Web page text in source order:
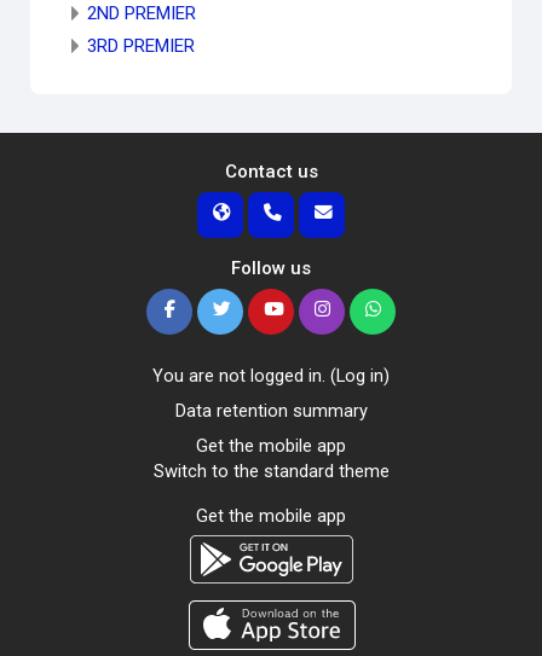
2ND PREMIER
3RD PREMIER
Contact us
Follow us
You are not logged in. (Log in)
Data retention summary
Get the mobile app
Switch to the standard theme
Get the mobile app